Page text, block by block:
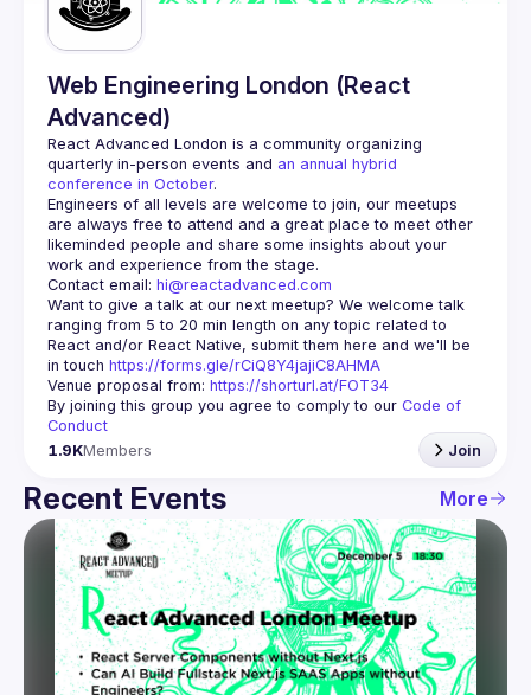
Web Engineering London (React
Advanced)
React Advanced London is a community organizing
quarterly in-person events and an annual hybrid
conference in October.
Engineers of all levels are welcome to join, our meetups
are always free to attend and a great place to meet other
likeminded people and share some insights about your
Contact email: hi@reactadvanced.com
Want to give a talk at our next meetup? We welcome talk
ranging from 5 to 20 min length on any topic related to
React and/or React Native, submit them here and we'll be
in touch https://forms.gle/rCiQ8Y4jajiC8AHMA
Venue proposal from: https://shorturl.at/FOT34
By joining this group you agree to comply to our Code of
Conduct
1.9KMembers Join
Recent Events More